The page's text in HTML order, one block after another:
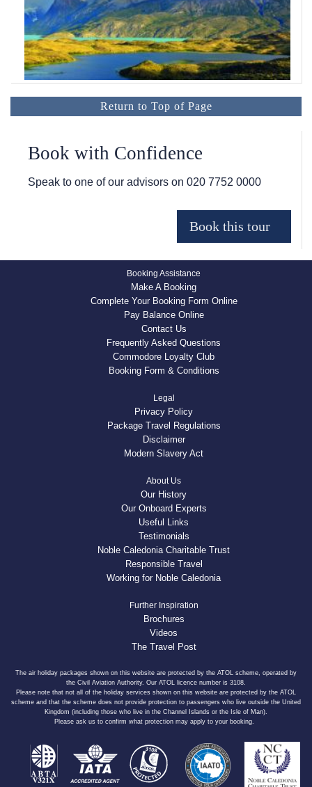
Return to Top of Page
Book with Confidence
Speak to one of our advisors on 020 7752 0000
Booking Assistance
Make A Booking
Complete Your Booking Form Online
Pay Balance Online
Contact Us
Frequently Asked Questions
Commodore Loyalty Club
Booking Form & Conditions
Legal
Privacy Policy
Package Travel Regulations
Disclaimer
Modern Slavery Act
About Us
Our History
Our Onboard Experts
Useful Links
Testimonials
Noble Caledonia Charitable Trust
Responsible Travel
Working for Noble Caledonia
Further Inspiration
Brochures
Videos
The Travel Post
The air holiday packages shown on this website are protected by the ATOL scheme, operated by
the Civil Aviation Authority. Our ATOL licence number is 3108.
Please note that not all of the holiday services shown on this website are protected by the ATOL
scheme and that the scheme does not provide protection to passengers who live outside the United
Kingdom (including those who live in the Channel Islands or the Isle of Man).
Please ask us to confirm what protection may apply to your booking.